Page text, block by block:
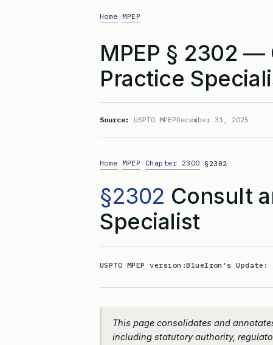
Home /MPEP
MPEP § 2302
Practice
Source: USPTO MPEPDecember 31, 2025
Home MPEP Chapter 2300 >§2302
§2302 Consult
Specialist
USPTO MPEP version:BlueIron's Update:
This page consolidates and
including statutory authority,